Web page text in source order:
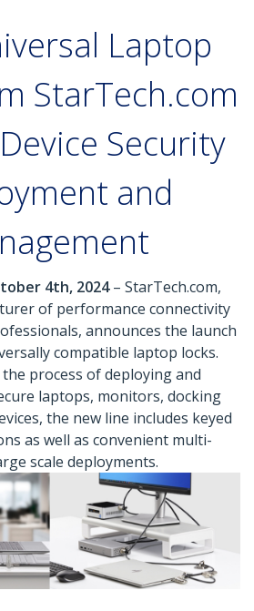
Laptop
StarTech.com
Security
and
4th, 2024– StarTech.com,
of performance connectivity
announces the launch
compatible laptop locks.
process of deploying and
laptops, monitors, docking
the new line includes keyed
as well as convenient multi-
scale deployments.